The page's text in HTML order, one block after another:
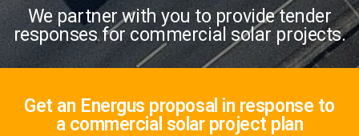
We partner with you to provide tender
responses for commercial solar projects.
Get an Energus proposal in response to
a commercial solar project plan